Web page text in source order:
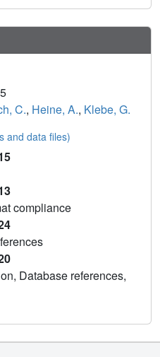
C., Heine, A., Klebe, G.
and data files)
compliance
Database references,